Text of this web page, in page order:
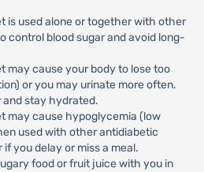
is used alone or together with other
control blood sugar and avoid long-
may cause your body to lose too
or you may urinate more often.
and stay hydrated.
may cause hypoglycemia (low
used with other antidiabetic
you delay or miss a meal.
food or fruit juice with you in